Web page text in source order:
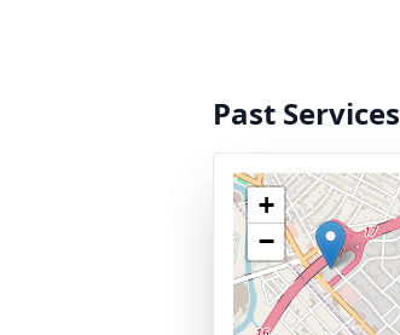
Past Services
+
−